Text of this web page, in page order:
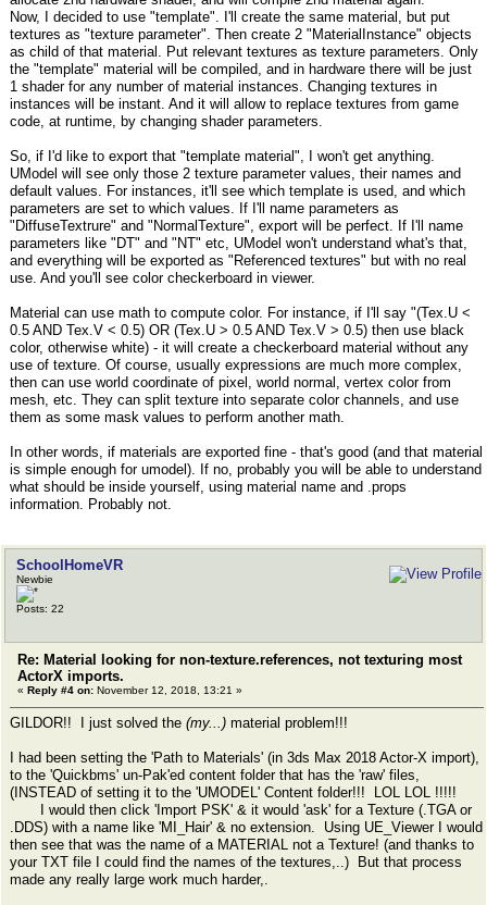
Now, I decided to use "template". I'll create the same material, but put
textures as "texture parameter". Then create 2 "MaterialInstance" objects
as child of that material. Put relevant textures as texture parameters. Only
the "template" material will be compiled, and in hardware there will be just
1 shader for any number of material instances. Changing textures in
instances will be instant. And it will allow to replace textures from game
code, at runtime, by changing shader parameters.
So, if I'd like to export that "template material", I won't get anything.
UModel will see only those 2 texture parameter values, their names and
default values. For instances, it'll see which template is used, and which
parameters are set to which values. If I'll name parameters as
"DiffuseTextrure" and "NormalTexture", export will be perfect. If I'll name
parameters like "DT" and "NT" etc, UModel won't understand what's that,
and everything will be exported as "Referenced textures" but with no real
use. And you'll see color checkerboard in viewer.
Material can use math to compute color. For instance, if I'll say "(Tex.U <
0.5 AND Tex.V < 0.5) OR (Tex.U > 0.5 AND Tex.V > 0.5) then use black
color, otherwise white) - it will create a checkerboard material without any
use of texture. Of course, usually expressions are much more complex,
then can use world coordinate of pixel, world normal, vertex color from
mesh, etc. They can split texture into separate color channels, and use
them as some mask values to perform another math.
In other words, if materials are exported fine - that's good (and that material
is simple enough for umodel). If no, probably you will be able to understand
what should be inside yourself, using material name and .props
information. Probably not.
SchoolHomeVR
Newbie
Posts: 22
Re: Material looking for non-texture.references, not texturing most
ActorX imports.
« Reply #4 on: November 12, 2018, 13:21 »
GILDOR!! I just solved the (my...) material problem!!!
I had been setting the 'Path to Materials' (in 3ds Max 2018 Actor-X import),
to the 'Quickbms' un-Pak'ed content folder that has the 'raw' files,
(INSTEAD of setting it to the 'UMODEL' Content folder!!! LOL LOL !!!!!
I would then click 'Import PSK' & it would 'ask' for a Texture (.TGA or
.DDS) with a name like 'MI_Hair' & no extension. Using UE_Viewer I would
then see that was the name of a MATERIAL not a Texture! (and thanks to
your TXT file I could find the names of the textures,..) But that process
made any really large work much harder,.